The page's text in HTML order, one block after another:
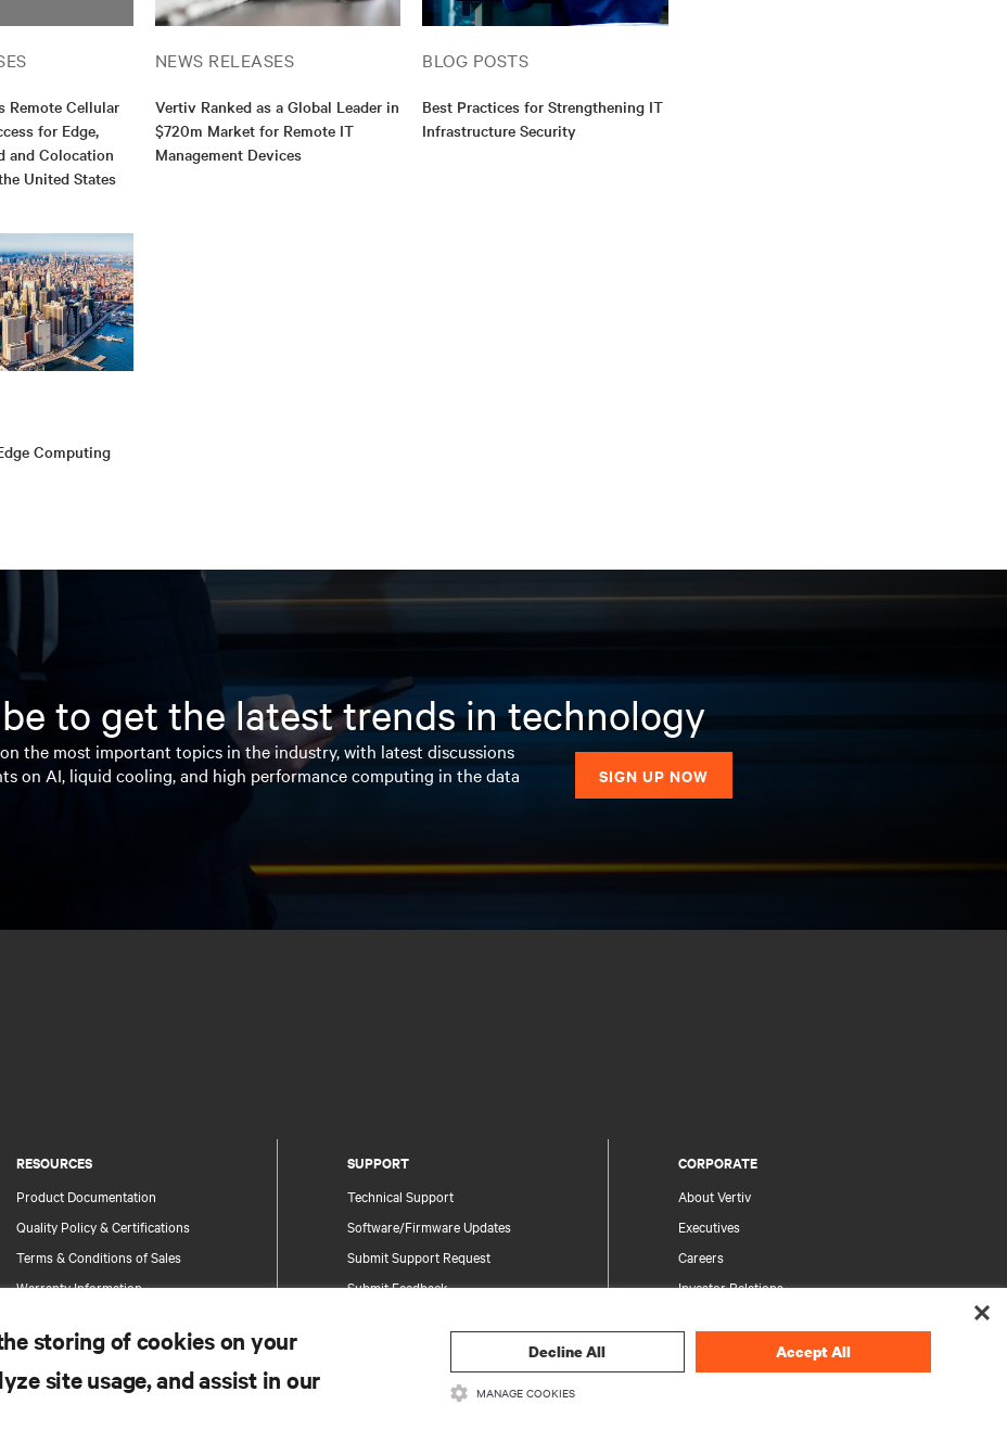
Remote Cellular
for Edge,
and Colocation
United States
NEWS RELEASES
Vertiv Ranked as a Global Leader in
$720m Market for Remote IT
Management Devices
BLOG POSTS
Best Practices for Strengthening IT
Infrastructure Security
Computing
to get the latest trends in technology
the most important topics in the industry, with latest discussions
on AI, liquid cooling, and high performance computing in the data
SIGN UP NOW
RESOURCES
Product Documentation
Quality Policy & Certifications
Terms & Conditions of Sales
Warranty Information
Site Map
SUPPORT
Technical Support
Software/Firmware Updates
Submit Support Request
Submit Feedback
Information and Product Security
Report a Security Concern
CORPORATE
About Vertiv
Executives
Careers
Investor Relations
Your Privacy Choices
Privacy Notices
storing of cookies on your
site usage, and assist in our
Decline All Accept All
MANAGE COOKIES